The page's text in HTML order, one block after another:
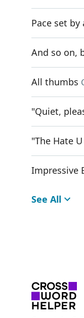
Pace set
And so on,
All thumbs
"Quiet,
"The Hate
Impressive
See All